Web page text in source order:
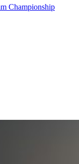
Championship